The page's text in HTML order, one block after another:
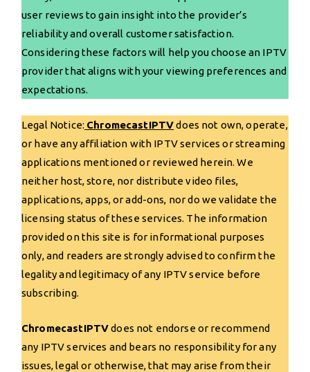
user reviews to gain insight into the provider’s
reliability and overall customer satisfaction.
Considering these factors will help you choose an IPTV
provider that aligns with your viewing preferences and
expectations.
Legal Notice: ChromecastIPTVdoes not own, operate,
or have any affiliation with IPTV services or streaming
applications mentioned or reviewed herein. We
neither host, store, nor distribute video files,
applications, apps, or add-ons, nor do we validate the
licensing status of these services. The information
provided on this site is for informational purposes
only, and readers are strongly advised to confirm the
legality and legitimacy of any IPTV service before
subscribing.
ChromecastIPTVdoes not endorse or recommend
any IPTV services and bears no responsibility for any
issues, legal or otherwise, that may arise from their